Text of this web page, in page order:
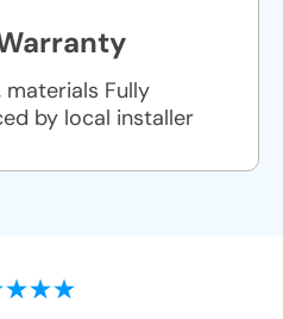
Fully
by local installer